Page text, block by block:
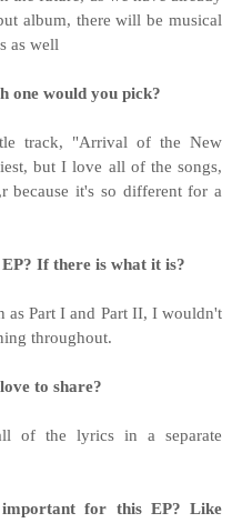
album, there will be musical
as well
one would you pick?
track, "Arrival of the New
but I love all of the songs,
because it's so different for a
If there is what it is?
as Part I and Part II, I wouldn't
throughout.
to share?
of the lyrics in a separate
important for this EP? Like